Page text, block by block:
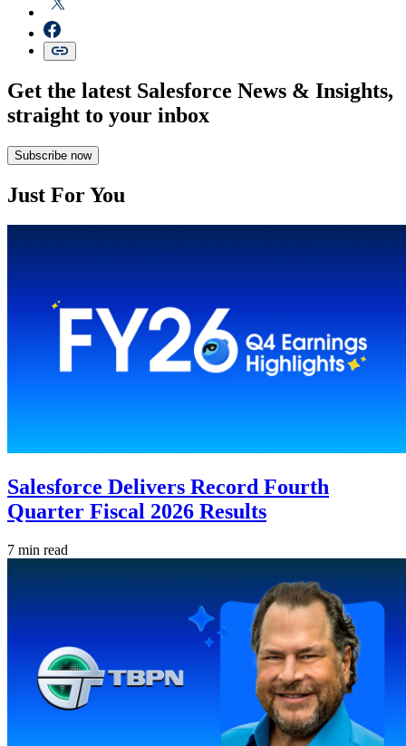
Get the latest Salesforce News & Insights,
straight to your inbox
Subscribe now
Just For You
Salesforce Delivers Record Fourth
Quarter Fiscal 2026 Results
7 min read